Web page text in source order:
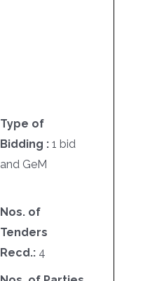
Type of
Bidding : 1 bid
and GeM
Nos. of
Tenders
Recd.: 4